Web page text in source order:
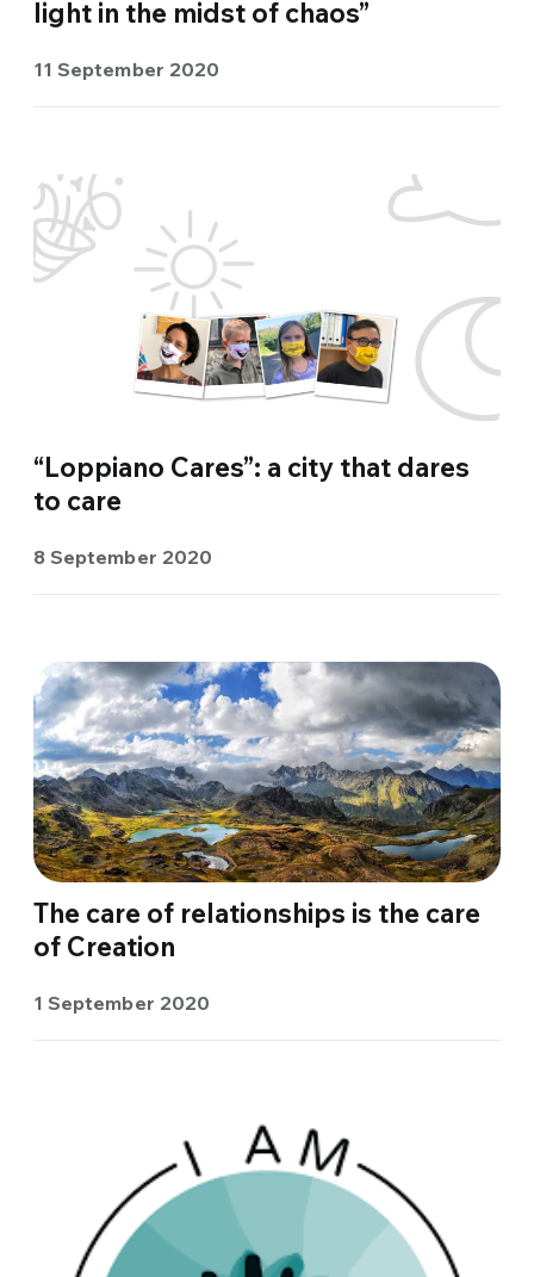
light in the midst of chaos”
11 September 2020
“Loppiano Cares”: a city that dares
to care
8 September 2020
The care of relationships is the care
of Creation
1 September 2020